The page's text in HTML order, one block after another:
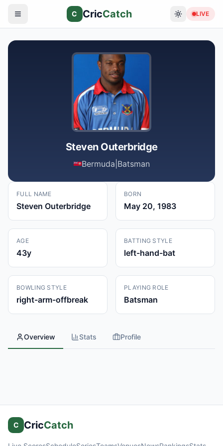
C CricCatch LIVE
Steven Outerbridge
Bermuda Batsman
FULL NAME
Steven Outerbridge
BORN
May 20, 1983
AGE
43y
BATTING STYLE
left-hand-bat
BOWLING STYLE
right-arm-offbreak
PLAYING ROLE
Batsman
Overview Stats Profile
C CricCatch